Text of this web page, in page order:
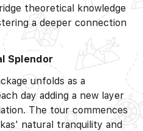
theoretical knowledge
a deeper connection
Splendor
unfolds as a
day adding a new layer
The tour commences
natural tranquility and